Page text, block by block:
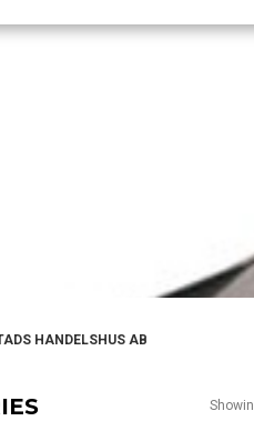
HANDELSHUS AB